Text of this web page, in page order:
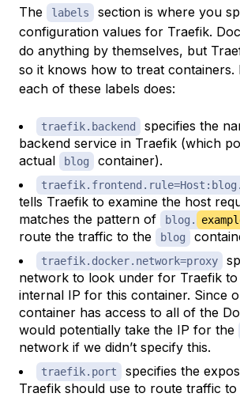
The labels
section is where you
configuration values for Traefik.
do anything by themselves, but
so it knows how to treat containers.
each of these labels does:
traefik.backend
specifies the
backend service in Traefik (which
actual
blog container).
traefik.frontend.rule=Host:blog.
tells Traefik to examine the host
matches the pattern of
blog.
route the traffic to the
blog
traefik.docker.network=proxy
network to look under for Traefik
internal IP for this container. Since
container has access to all of the
would potentially take the IP for the
network if we didn’t specify this.
traefik.port
specifies the
Traefik should use to route traffic to